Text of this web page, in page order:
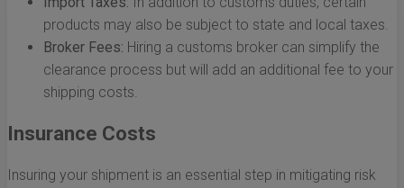
products may also be subject to state and local taxes.
Broker Fees: Hiring a customs broker can simplify the
clearance process but will add an additional fee to your
shipping costs.
Insurance Costs
Insuring your shipment is an essential step in mitigating risk